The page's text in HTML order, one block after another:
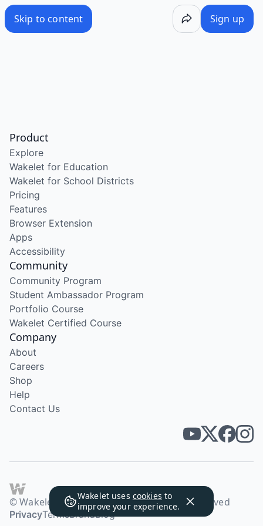
Skip to content Sign up
Wakelet uses cookies to
improve your experience.
Product
Explore
Wakelet for Education
Wakelet for School Districts
Pricing
Features
Browser Extension
Apps
Accessibility
Community
Community Program
Student Ambassador Program
Portfolio Course
Wakelet Certified Course
Company
About
Careers
Shop
Help
Contact Us
© Wakelet Technologies 2026. All rights reserved
PrivacyTermsBrandBlog